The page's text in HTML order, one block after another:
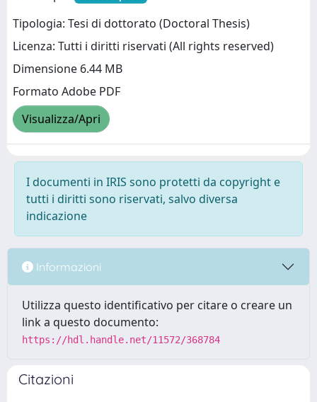
Tipologia: Tesi di dottorato (Doctoral Thesis)
Licenza: Tutti i diritti riservati (All rights reserved)
Dimensione 6.44 MB
Formato Adobe PDF
Visualizza/Apri
I documenti in IRIS sono protetti da copyright e
tutti i diritti sono riservati, salvo diversa
indicazione
Informazioni
Utilizza questo identificativo per citare o creare un
link a questo documento:
https://hdl.handle.net/11572/368784
Citazioni